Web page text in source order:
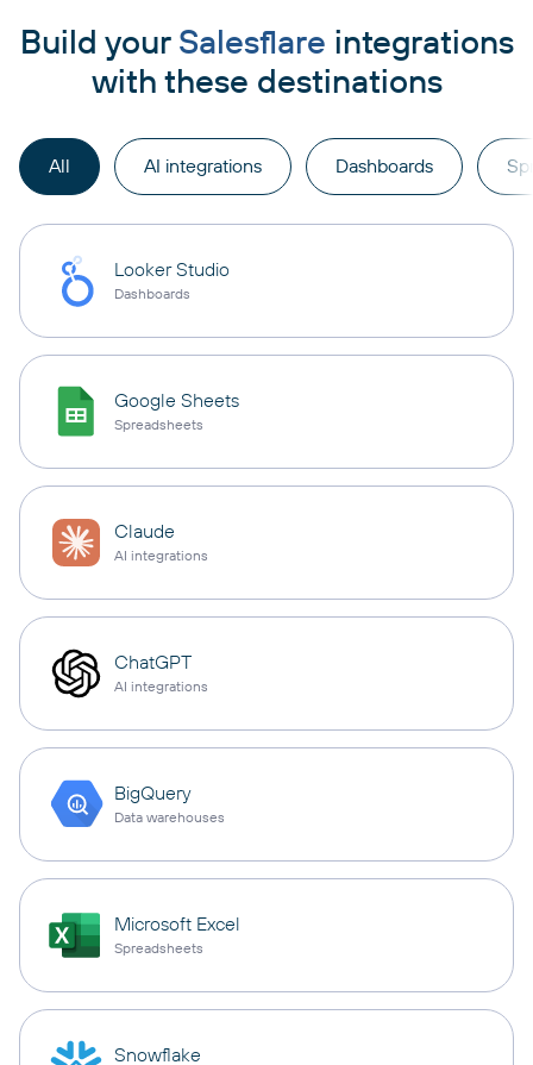
Build your Salesflare integrations
with these destinations
All AI integrations Dashboards
Looker Studio
Dashboards
Google Sheets
Spreadsheets
Claude
AI integrations
ChatGPT
AI integrations
BigQuery
Data warehouses
Microsoft Excel
Spreadsheets
Snowflake